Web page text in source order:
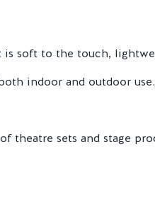
is soft to the touch,
indoor and outdoor use.
theatre sets and stage